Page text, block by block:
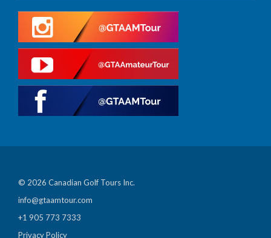
© 2026 Canadian Golf Tours Inc.
info@gtaamtour.com
+1 905 773 7333
Privacy Policy